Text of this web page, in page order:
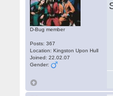
D-Bug member
Posts: 367
Location: Kingston Upon Hull
Joined: 22.02.07
Gender: